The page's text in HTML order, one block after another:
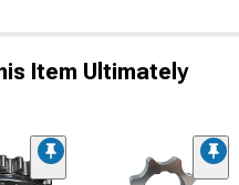
Item Ultimately